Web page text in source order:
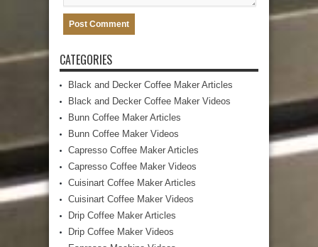
CATEGORIES
Black and Decker Coffee Maker Articles
Black and Decker Coffee Maker Videos
Bunn Coffee Maker Articles
Bunn Coffee Maker Videos
Capresso Coffee Maker Articles
Capresso Coffee Maker Videos
Cuisinart Coffee Maker Articles
Cuisinart Coffee Maker Videos
Drip Coffee Maker Articles
Drip Coffee Maker Videos